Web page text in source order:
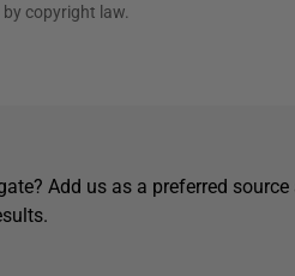
copyright law.
Add us as a preferred